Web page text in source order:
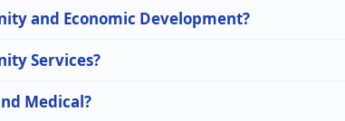
and Economic Development?
Services?
Medical?